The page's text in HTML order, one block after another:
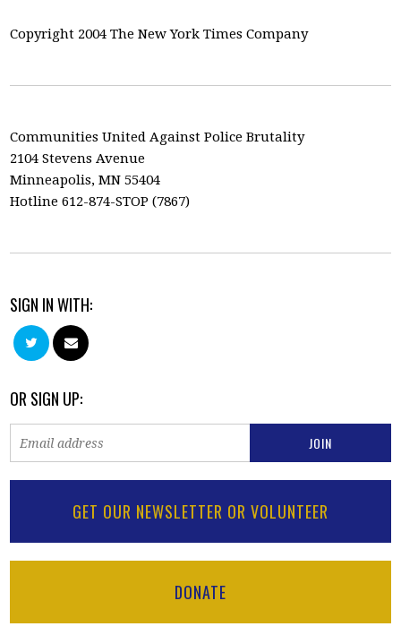
Copyright 2004 The New York Times Company
Communities United Against Police Brutality
2104 Stevens Avenue
Minneapolis, MN 55404
Hotline 612-874-STOP (7867)
SIGN IN WITH:
OR SIGN UP:
GET OUR NEWSLETTER OR VOLUNTEER
DONATE